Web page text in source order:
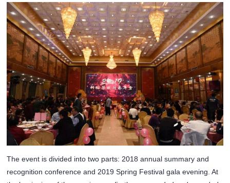
The event is divided into two parts: 2018 annual summary and
recognition conference and 2019 Spring Festival gala evening. At